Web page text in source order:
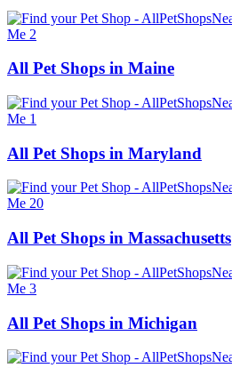
All Pet Shops in Maine
All Pet Shops in Maryland
All Pet Shops in Massachusetts
All Pet Shops in Michigan